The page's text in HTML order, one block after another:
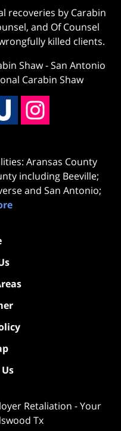
recoveries by Carabin
and Of Counsel
killed clients.
Shaw-San Antonio
Carabin Shaw
Aransas County
including Beeville;
and San Antonio;
Retaliation - Your
Tx